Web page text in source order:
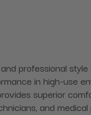
professional
in high-use
superior
and